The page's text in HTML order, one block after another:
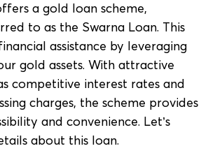
a gold loan scheme,
to as the Swarna Loan. This
assistance by leveraging
gold assets. With attractive
competitive interest rates and
charges, the scheme provides
and convenience. Let’s
about this loan.